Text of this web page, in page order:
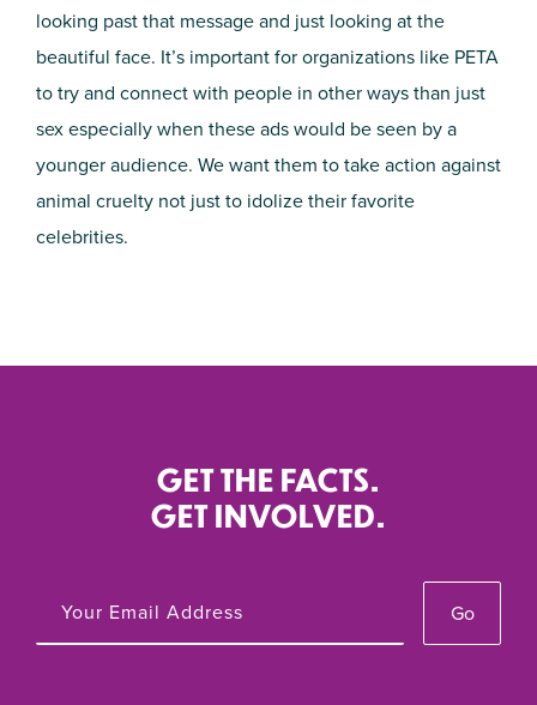
looking past that message and just looking at the
beautiful face. It’s important for organizations like PETA
to try and connect with people in other ways than just
sex especially when these ads would be seen by a
younger audience. We want them to take action against
animal cruelty not just to idolize their favorite
celebrities.
GET THE FACTS.
GET INVOLVED.
Go